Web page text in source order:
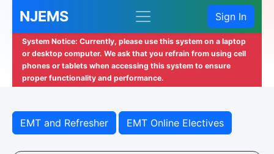
NJEMS Sign In
System Notice: Currently, please use this system on a laptop
or desktop computer. We ask that you refrain from using cell
phones or tablets when accessing this system to ensure
proper functionality and performance.
EMT and Refresher EMT Online Electives